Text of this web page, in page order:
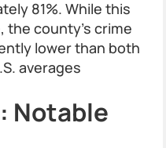
81%. While this
the county's crime
lower than both
averages
Notable